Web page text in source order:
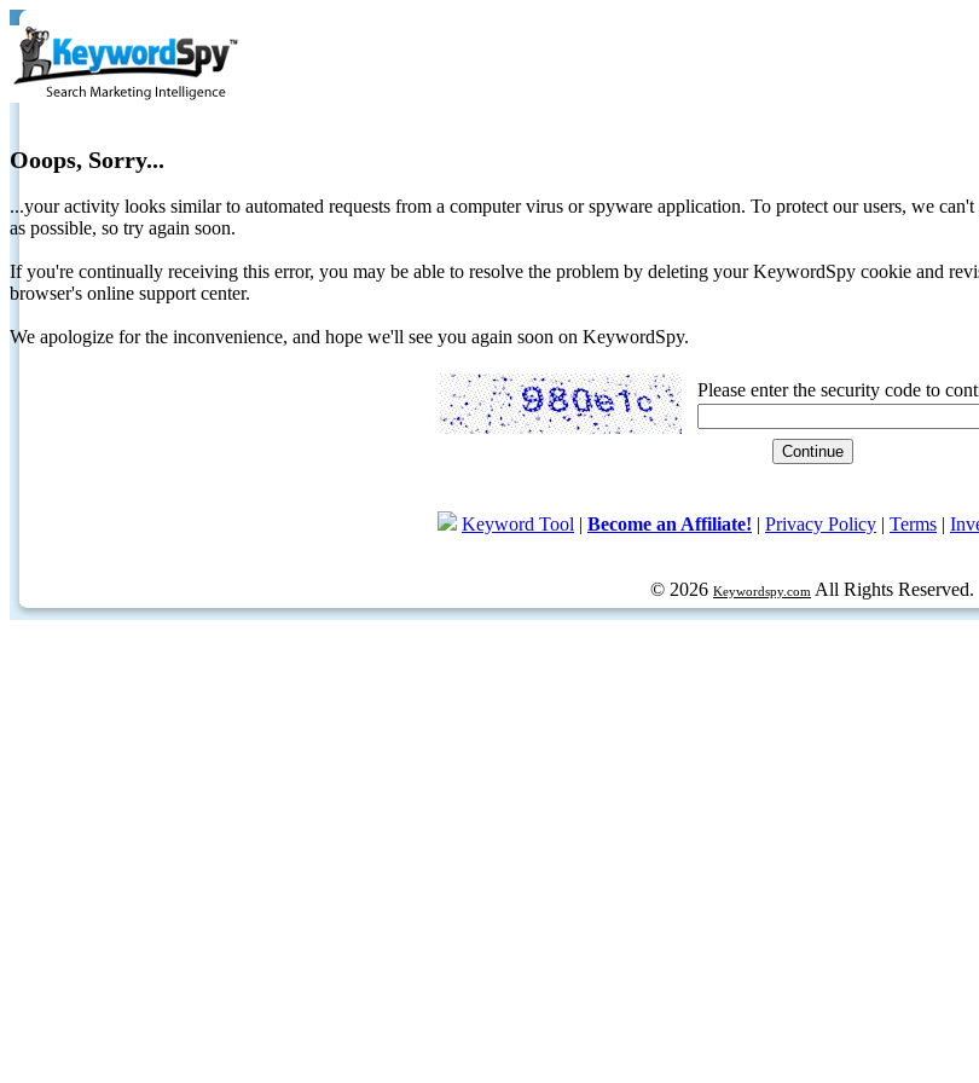
Ooops, Sorry...
...your activity looks similar to automated requests from a computer virus or spyware application. To protect our users, we
as possible, so try again soon.
If you're continually receiving this error, you may be able to resolve the problem by deleting your KeywordSpy cookie and
browser's online support center.
We apologize for the inconvenience, and hope we'll see you again soon on KeywordSpy.
Please enter the security code to
Keyword Tool | Become an Affiliate! | Privacy Policy | Terms |
© 2026 Keywordspy.com All Rights Reserved.